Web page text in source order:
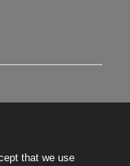
that we use